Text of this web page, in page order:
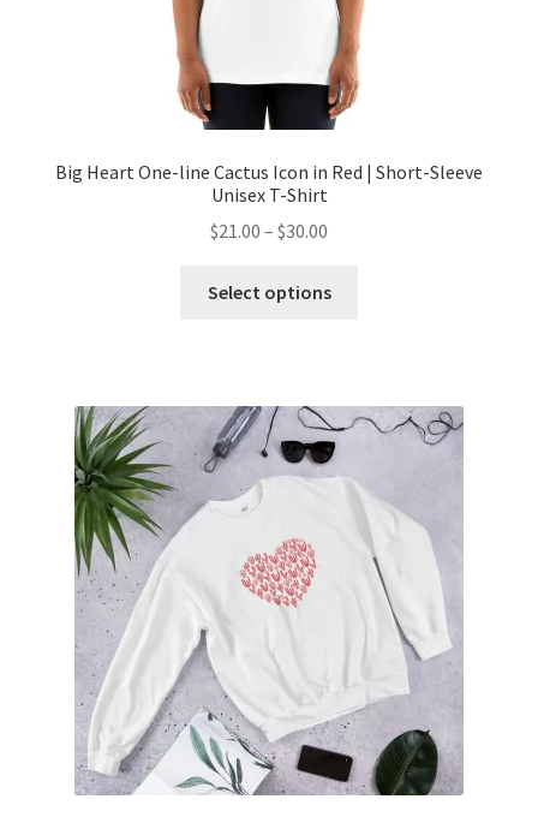
Big Heart One-line Cactus Icon in Red | Short-Sleeve
Unisex T-Shirt
$21.00 – $30.00
Select options